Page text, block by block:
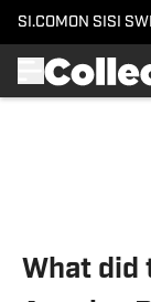
SI.COM ON SI SI
What did